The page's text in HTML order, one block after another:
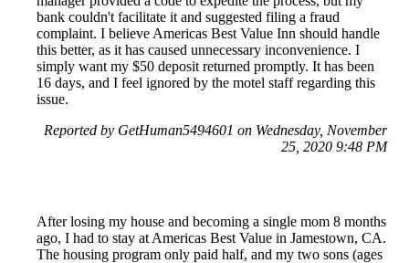
bank couldn't facilitate it and suggested filing a fraud
complaint. I believe Americas Best Value Inn should handle
this better, as it has caused unnecessary inconvenience. I
simply want my $50 deposit returned promptly. It has been
16 days, and I feel ignored by the motel staff regarding this
issue.
Reported by GetHuman5494601 on Wednesday, November
25, 2020 9:48 PM
After losing my house and becoming a single mom 8 months
ago, I had to stay at Americas Best Value in Jamestown, CA.
The housing program only paid half, and my two sons (ages